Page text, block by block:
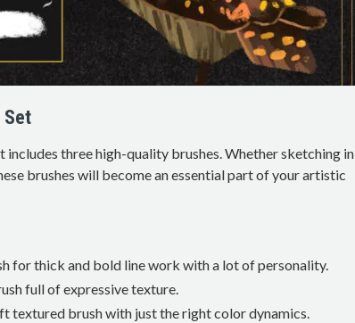
Set
three high-quality brushes. Whether sketching in
brushes will become an essential part of your artistic
for thick and bold line work with a lot of personality.
full of expressive texture.
textured brush with just the right color dynamics.